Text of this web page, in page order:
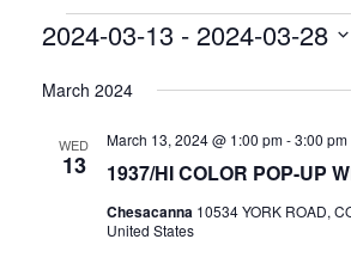
EVENTS
2024-03-13 - 2024-03-28
date.
March 2024
WED
13 1937/HI COLOR POP-UP
March 13, 2024 @ 1:00 pm-3:00 pm
Chesacanna 10534 YORK ROAD,
United States